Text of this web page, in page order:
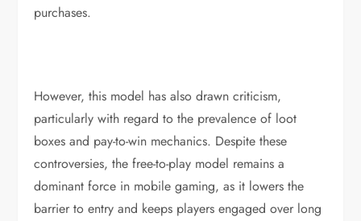
purchases.
However, this model has also drawn criticism,
particularly with regard to the prevalence of loot
boxes and pay-to-win mechanics. Despite these
controversies, the free-to-play model remains a
dominant force in mobile gaming, as it lowers the
barrier to entry and keeps players engaged over long